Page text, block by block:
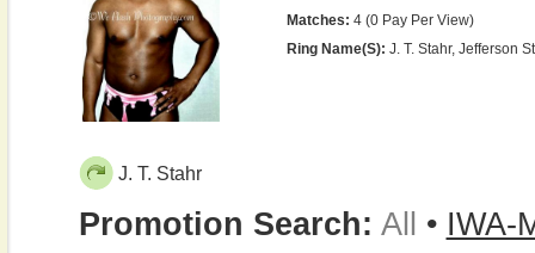
Matches: 4 (0 Pay Per View)
Ring Name(s): J. T. Stahr, Jefferson
J. T. Stahr
Promotion Search: All • IWA-